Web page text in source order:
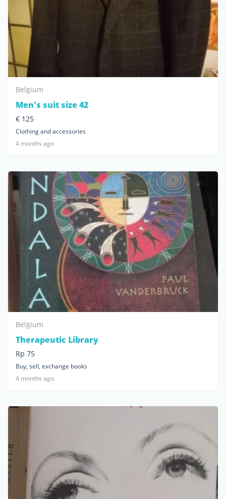
Belgium
Men's suit size 42
€ 125
Clothing and accessories
4 months ago
Belgium
Therapeutic Library
Rp 75
Buy, sell, exchange books
4 months ago